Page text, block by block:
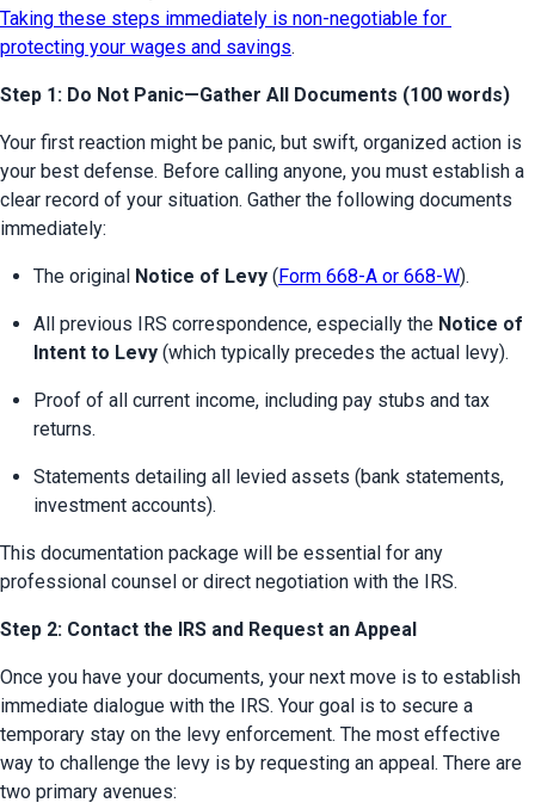
Taking these steps immediately is non-negotiable for
protecting your wages and savings.
Step 1: Do Not Panic—Gather All Documents (100 words)
Your first reaction might be panic, but swift, organized action is
your best defense. Before calling anyone, you must establish a
clear record of your situation. Gather the following documents
immediately:
The original Notice of Levy ( Form 668-A or 668-W).
All previous IRS correspondence, especially the Notice of
Intent to Levy (which typically precedes the actual levy).
Proof of all current income, including pay stubs and tax
returns.
Statements detailing all levied assets (bank statements,
investment accounts).
This documentation package will be essential for any
professional counsel or direct negotiation with the IRS.
Step 2: Contact the IRS and Request an Appeal
Once you have your documents, your next move is to establish
immediate dialogue with the IRS. Your goal is to secure a
temporary stay on the levy enforcement. The most effective
way to challenge the levy is by requesting an appeal. There are
two primary avenues: